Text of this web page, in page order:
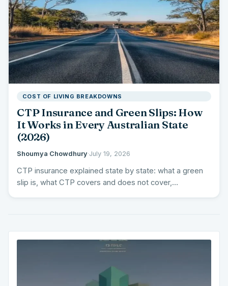
COST OF LIVING BREAKDOWNS
CTP Insurance and Green Slips: How
It Works in Every Australian State
(2026)
Shoumya Chowdhury·July 19, 2026
CTP insurance explained state by state: what a green
slip is, what CTP covers and does not cover,…